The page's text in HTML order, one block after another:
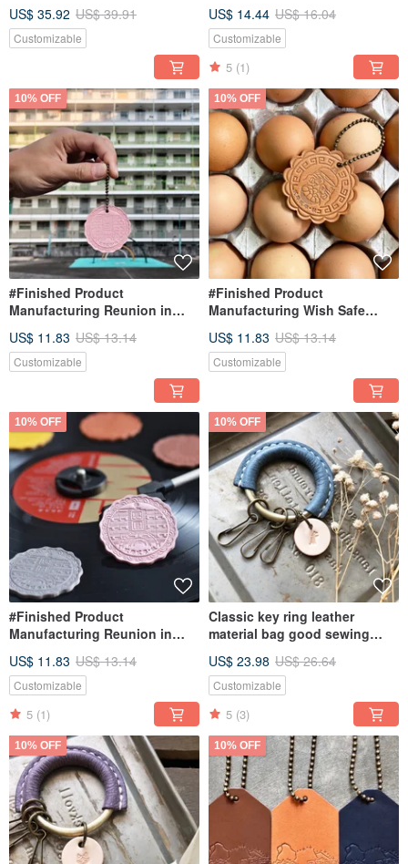
tanned DIY Valentine's Day
gift
US$ 35.92 US$ 39.91
Customizable
tanned leather DIY Christmas
US$ 14.44 US$ 16.04
Customizable
5 (1)
10% OFF
#Finished Product
Manufacturing Reunion in
Kong Leather Keychain
Mooncake Mooncake
US$ 11.83 US$ 13.14
Customizable
10% OFF
#Finished Product
Manufacturing Wish Safe
Keychain Mooncake Eggs
US$ 11.83 US$ 13.14
Customizable
10% OFF
#Finished Product
Manufacturing Reunion in
Kong Leather Keychain
Mooncake Mooncake
US$ 11.83 US$ 13.14
Customizable
5 (1)
10% OFF
Classic key ring leather
material bag good sewing
vegetable tanned leather DIY
US$ 23.98 US$ 26.64
Customizable
5 (3)
10% OFF 10% OFF